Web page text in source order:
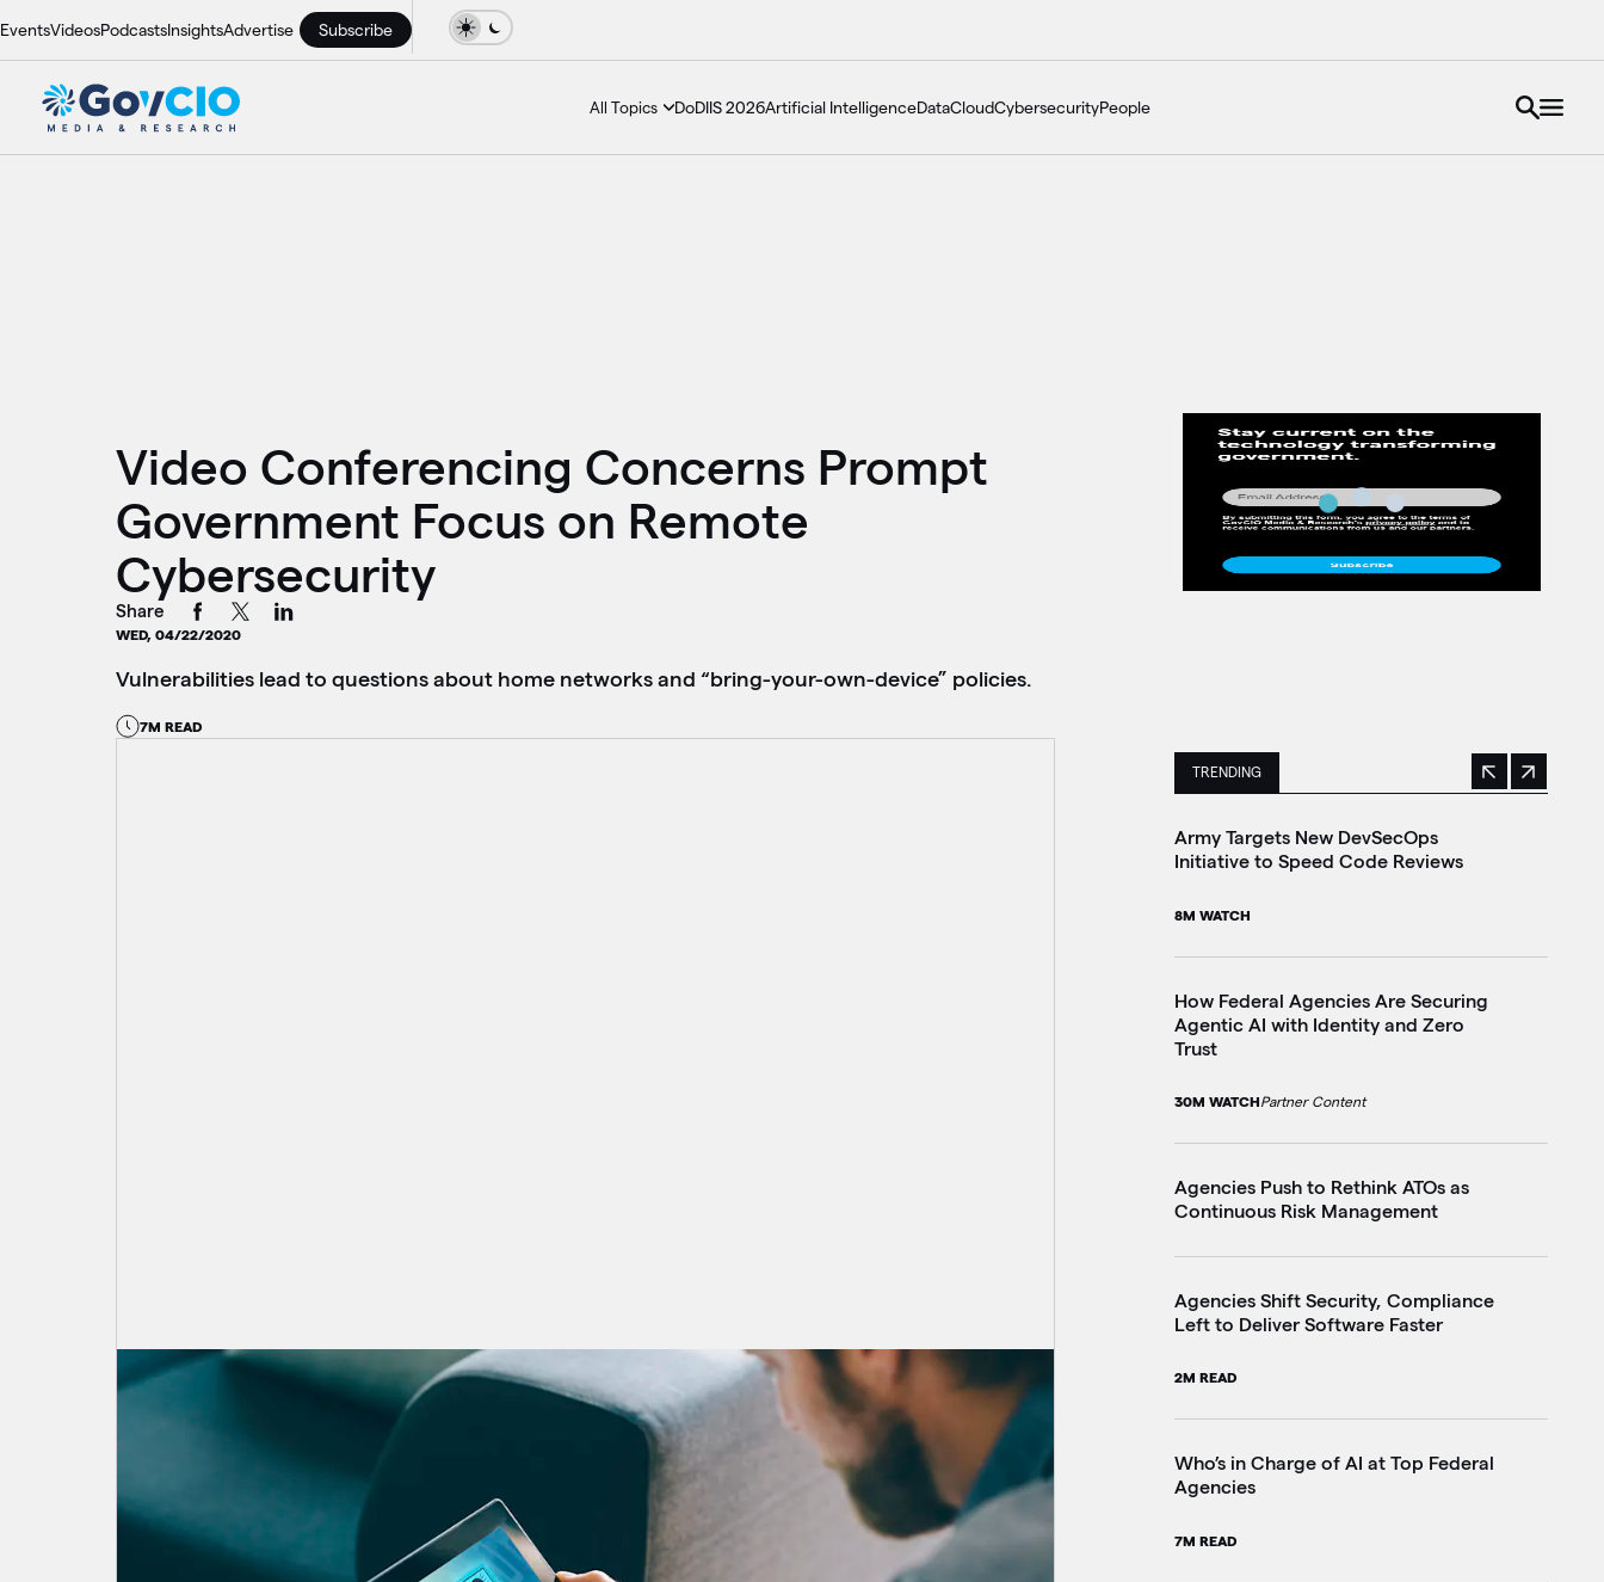
EventsVideosPodcastsInsightsAdvertise Subscribe
All Topics DoDIIS 2026Artificial IntelligenceDataCloudCybersecurityPeople
Video Conferencing Concerns Prompt
Government Focus on Remote
Cybersecurity
Share
WED, 04/22/2020
Vulnerabilities lead to questions about home networks and “bring-your-own-device” policies.
7M READ
TRENDING
This is a carousel with manually rotating slides.
Previous
Next
Army Targets New DevSecOps
Initiative to Speed Code Reviews
8M WATCH
How Federal Agencies Are Securing
Agentic AI with Identity and Zero
Trust
30M WATCHPartner Content
Agencies Push to Rethink ATOs as
Continuous Risk Management
Agencies Shift Security, Compliance
Left to Deliver Software Faster
2M READ
Who’s in Charge of AI at Top Federal
Agencies
7M READ